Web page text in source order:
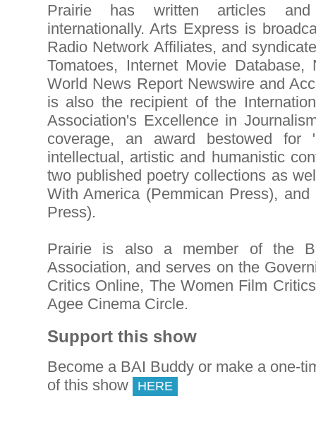
Prairie has written articles
internationally. Arts Express is
Radio Network Affiliates, and
Tomatoes, Internet Movie Database,
World News Report Newswire and
is also the recipient of the
Association's Excellence in
coverage, an award bestowed for
intellectual, artistic and humanistic
two published poetry collections as
With America (Pemmican Press),
Press).
Prairie is also a member of the
Association, and serves on the
Critics Online, The Women Film
Agee Cinema Circle.
Support this show
Become a BAI Buddy or make a one-
of this show
HERE